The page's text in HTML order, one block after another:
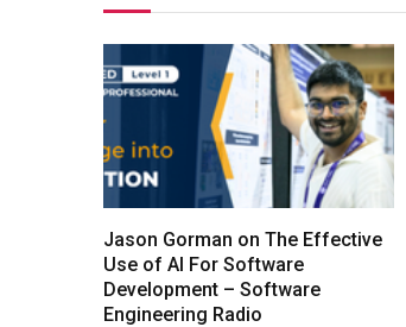
Jason Gorman on The Effective
Use of AI For Software
Development – Software
Engineering Radio